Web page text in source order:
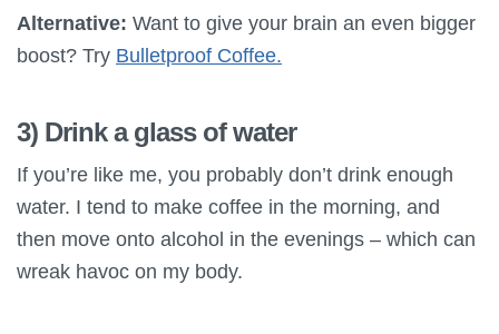
Alternative: Want to give your brain an even bigger
boost? Try Bulletproof Coffee.
3) Drink a glass of water
If you’re like me, you probably don’t drink enough
water. I tend to make coffee in the morning, and
then move onto alcohol in the evenings – which can
wreak havoc on my body.